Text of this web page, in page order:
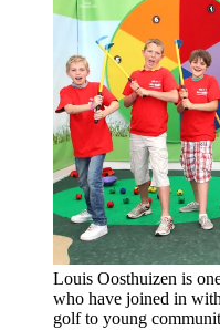
Louis Oosthuizen is
who have joined in
golf to young